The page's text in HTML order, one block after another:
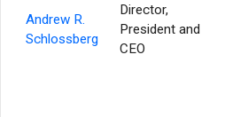
Andrew R.
Schlossberg
Director,
President and
CEO